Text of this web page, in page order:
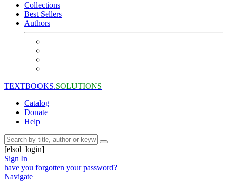
Collections
Best Sellers
Authors
TEXTBOOKS.SOLUTIONS
Catalog
Donate
Help
[elsol_login]
Sign In
have you forgotten your password?
Navigate